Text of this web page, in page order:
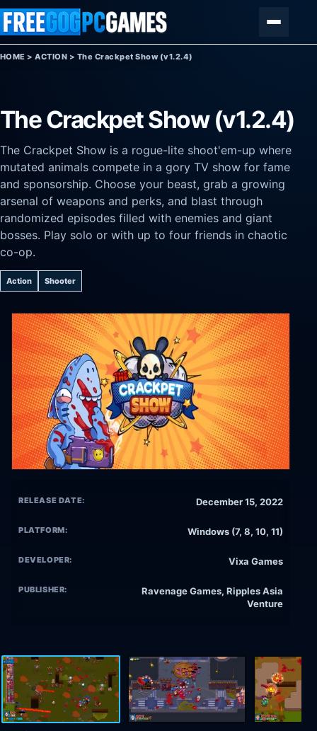
Skip to content
HOME >ACTION > The Crackpet Show (v1.2.4)
The Crackpet Show (v1.2.4)
The Crackpet Show is a rogue-lite shoot'em-up where
mutated animals compete in a gory TV show for fame
and sponsorship. Choose your beast, grab a growing
arsenal of weapons and perks, and blast through
randomized episodes filled with enemies and giant
bosses. Play solo or with up to four friends in chaotic
co-op.
Action Shooter
RELEASE DATE: December 15, 2022
PLATFORM: Windows (7, 8, 10, 11)
DEVELOPER: Vixa Games
PUBLISHER:
Ravenage Games, Ripples Asia
Venture